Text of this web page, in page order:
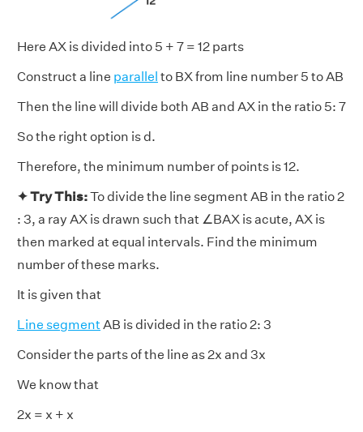
Here AX is divided into 5 + 7 = 12 parts
Construct a line parallel to BX from line number 5 to AB
Then the line will divide both AB and AX in the ratio 5: 7
So the right option is d.
Therefore, the minimum number of points is 12.
✦ Try This:To divide the line segment AB in the ratio 2
: 3, a ray AX is drawn such that ∠BAX is acute, AX is
then marked at equal intervals. Find the minimum
number of these marks.
It is given that
Line segmentAB is divided in the ratio 2: 3
Consider the parts of the line as 2x and 3x
We know that
2x = x + x